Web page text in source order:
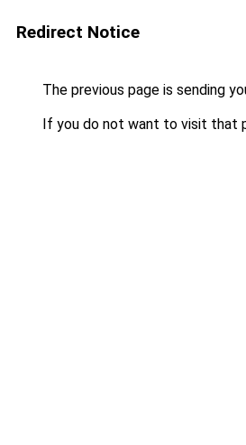
Redirect Notice
The previous page is sending
If you do not want to visit that